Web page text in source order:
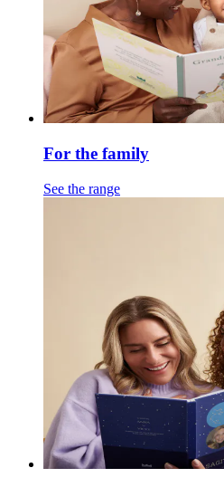
For the family
See the range